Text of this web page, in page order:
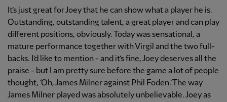
It’s just great for Joey that he can show what a player he is.
Outstanding, outstanding talent, a great player and can play
different positions, obviously. Today was sensational, a
mature performance together with Virgil and the two full-
backs. I’d like to mention - and it’s fine, Joey deserves all the
praise - but I am pretty sure before the game a lot of people
thought, ‘Oh, James Milner against Phil Foden.’ The way
James Milner played was absolutely unbelievable. Joey as